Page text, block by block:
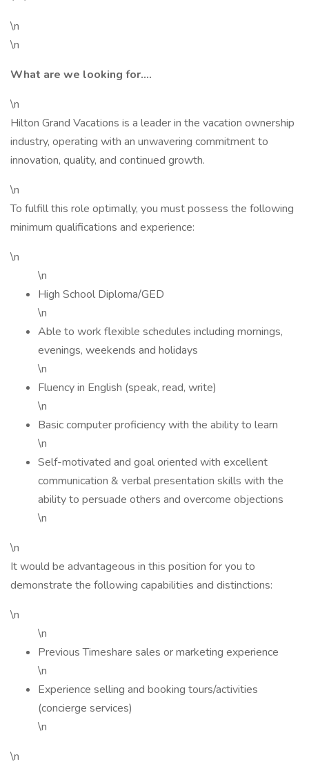
\n
\n
What are we looking for....
\n
Hilton Grand Vacations is a leader in the vacation ownership
industry, operating with an unwavering commitment to
innovation, quality, and continued growth.
\n
To fulfill this role optimally, you must possess the following
minimum qualifications and experience:
\n
\n
High School Diploma/GED
\n
Able to work flexible schedules including mornings,
evenings, weekends and holidays
\n
Fluency in English (speak, read, write)
\n
Basic computer proficiency with the ability to learn
\n
Self-motivated and goal oriented with excellent
communication & verbal presentation skills with the
ability to persuade others and overcome objections
\n
\n
It would be advantageous in this position for you to
demonstrate the following capabilities and distinctions:
\n
\n
Previous Timeshare sales or marketing experience
\n
Experience selling and booking tours/activities
(concierge services)
\n
\n